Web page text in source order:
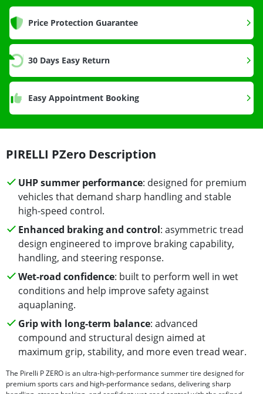
Price Protection Guarantee
30 Days Easy Return
Easy Appointment Booking
PIRELLI PZero Description
UHP summer performance: designed for premium
vehicles that demand sharp handling and stable
high-speed control.
Enhanced braking and control: asymmetric tread
design engineered to improve braking capability,
handling, and steering response.
Wet-road confidence: built to perform well in wet
conditions and help improve safety against
aquaplaning.
Grip with long-term balance: advanced
compound and structural design aimed at
maximum grip, stability, and more even tread wear.
The Pirelli P ZERO is an ultra-high-performance summer tire designed for
premium sports cars and high-performance sedans, delivering sharp